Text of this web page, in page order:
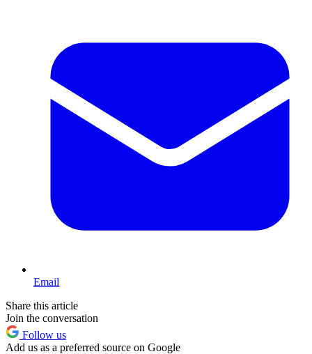
Email
Share this article
Join the conversation
Follow us
Add us as a preferred source on Google